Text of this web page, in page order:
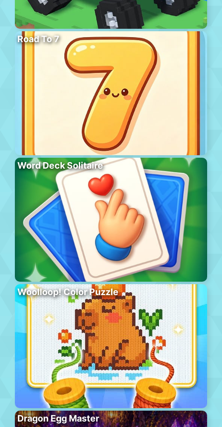
Road To 7
Word Deck Solitaire
Woolloop! Color Puzzle
Dragon Egg Master